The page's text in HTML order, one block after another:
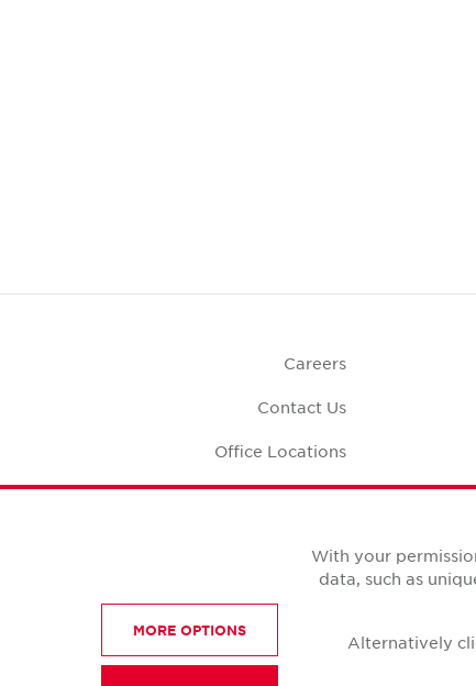
Careers
Contact Us
Office Locations
Corporate Social
With your
data, such as
Alternatively
MORE OPTIONS